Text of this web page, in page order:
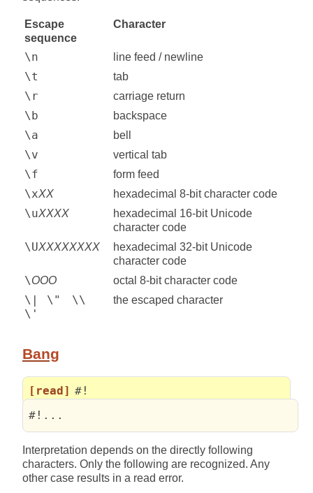
Escape
sequence
Character
\n line feed / newline
\t tab
\r carriage return
\b backspace
\a bell
\v vertical tab
\f form feed
\xXX hexadecimal 8-bit character code
\uXXXX
hexadecimal 16-bit Unicode
character code
\UXXXXXXXX
hexadecimal 32-bit Unicode
character code
\OOO octal 8-bit character code
\| \"
\\
\'
the escaped character
Bang
[read] #!
#!...
Interpretation depends on the directly following
characters. Only the following are recognized. Any
other case results in a read error.